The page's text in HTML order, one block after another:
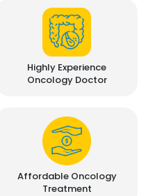
Highly Experience
Oncology Doctor
Affordable Oncology
Treatment